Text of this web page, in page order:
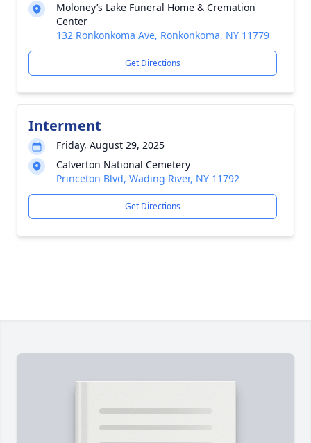
Moloney’s Lake Funeral Home & Cremation
Center
132 Ronkonkoma Ave, Ronkonkoma, NY 11779
Get Directions
Interment
Friday, August 29, 2025
Calverton National Cemetery
Princeton Blvd, Wading River, NY 11792
Get Directions